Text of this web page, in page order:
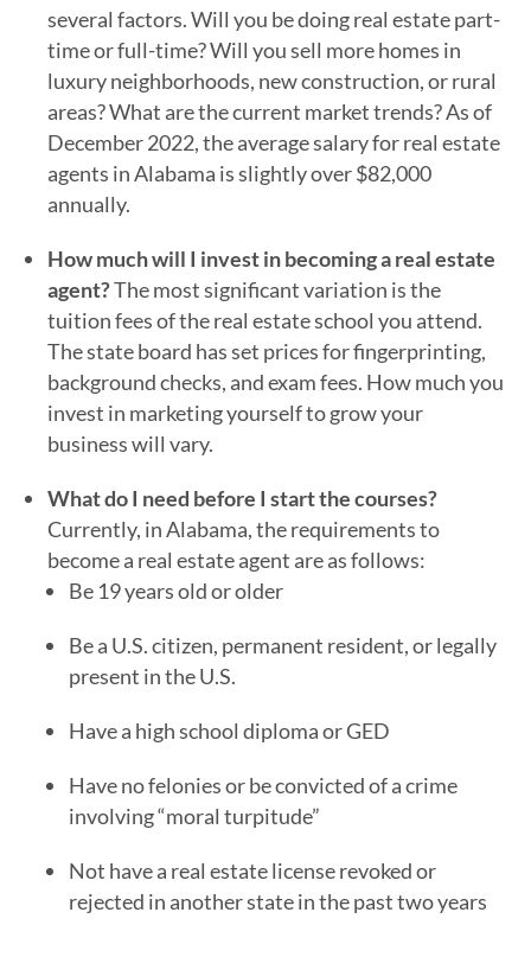
several factors. Will you be doing real estate part-
time or full-time? Will you sell more homes in
luxury neighborhoods, new construction, or rural
areas? What are the current market trends? As of
December 2022, the average salary for real estate
agents in Alabama is slightly over $82,000
annually.
How much will I invest in becoming a real estate
agent?The most significant variation is the
tuition fees of the real estate school you attend.
The state board has set prices for fingerprinting,
background checks, and exam fees. How much you
invest in marketing yourself to grow your
business will vary.
What do I need before I start the courses?
Currently, in Alabama, the requirements to
become a real estate agent are as follows:
Be 19 years old or older
Be a U.S. citizen, permanent resident, or legally
present in the U.S.
Have a high school diploma or GED
Have no felonies or be convicted of a crime
involving “moral turpitude”
Not have a real estate license revoked or
rejected in another state in the past two years